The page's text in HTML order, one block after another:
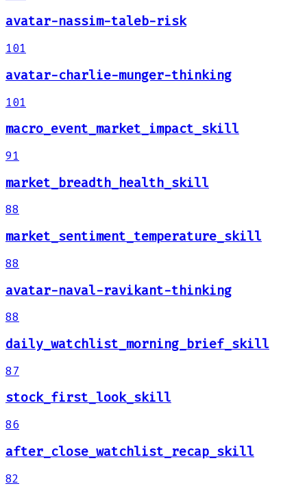
avatar-nassim-taleb-risk
101
avatar-charlie-munger-thinking
101
macro_event_market_impact_skill
91
market_breadth_health_skill
88
market_sentiment_temperature_skill
88
avatar-naval-ravikant-thinking
88
daily_watchlist_morning_brief_skill
87
stock_first_look_skill
86
after_close_watchlist_recap_skill
82